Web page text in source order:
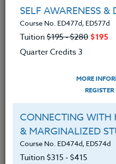
More Than a Writing
April 24, 2025
SELF AWARENESS &
Course No. ED477d, ED577d
Tuition$195 ‑ $280 $195
Quarter Credits 3
MORE
CONNECTING WITH
& MARGINALIZED
Course No. ED474d, ED574d
Tuition $315 ‑ $415